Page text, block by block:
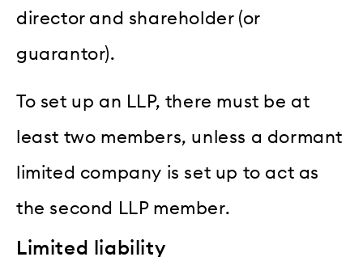
director and shareholder (or
guarantor).
To set up an LLP, there must be at
least two members, unless a dormant
limited company is set up to act as
the second LLP member.
Limited liability